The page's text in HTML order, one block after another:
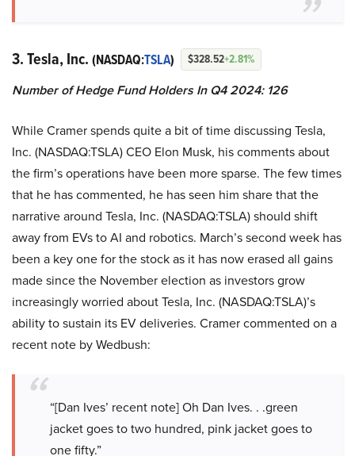
3. Tesla, Inc. (NASDAQ:TSLA) $328.52+2.81%
Number of Hedge Fund Holders In Q4 2024: 126
While Cramer spends quite a bit of time discussing Tesla,
Inc. (NASDAQ:TSLA) CEO Elon Musk, his comments about
the firm’s operations have been more sparse. The few times
that he has commented, he has seen him share that the
narrative around Tesla, Inc. (NASDAQ:TSLA) should shift
away from EVs to AI and robotics. March’s second week has
been a key one for the stock as it has now erased all gains
made since the November election as investors grow
increasingly worried about Tesla, Inc. (NASDAQ:TSLA)’s
ability to sustain its EV deliveries. Cramer commented on a
recent note by Wedbush:
“[Dan Ives’ recent note] Oh Dan Ives. . .green
jacket goes to two hundred, pink jacket goes to
one fifty.”